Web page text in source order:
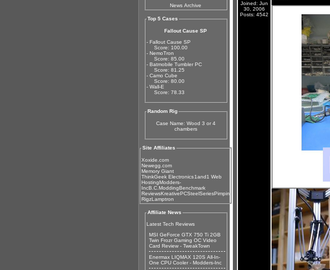
News Archive
Top 5 Cases
Fallout Cause SP
- Fallout Cause SP
Score: 100.00
- NemoTron
Score: 85.00
- Batmobile Tumbler PC
Score: 81.25
- Camo Cube
Score: 80.00
- Wall-E
Score: 78.33
Random Rig
Case Name: Wood 3 or 4
chambers
Site Affiliates
Xoxide.com
Newegg.com
Memory Giant
ThinkGeek Electronics1and1 Web
HostingModders-
IncB.C.ModdingBenchmark
ReviewsKreativePCSteelSeriesPimpin
RigzLamptron
Affiliate News
Latest Tech Reviews
MSI GeForce GTX 750 Ti 2GB
Twin Frozr Gaming OC Video
Card Review - TweakTown
Enermax LIQMAX 120S All-In-
One CPU Cooler - Modders-Inc
Joined: Jun
30, 2006
Posts: 4542